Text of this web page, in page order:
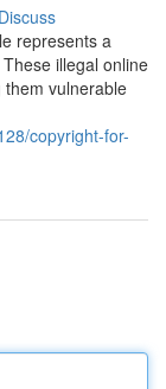
Discuss
represents a
illegal online
vulnerable
copyright-for-